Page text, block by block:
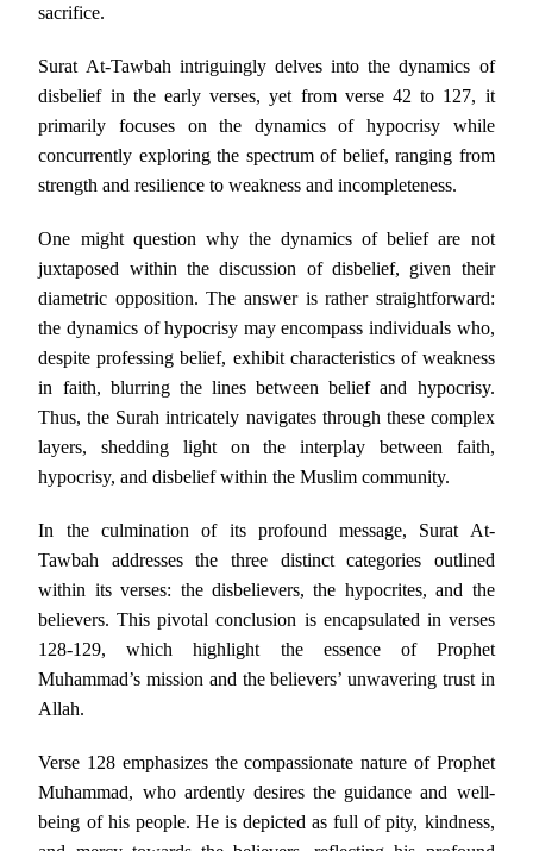
sacrifice.
Surat At-Tawbah intriguingly delves into the dynamics of
disbelief in the early verses, yet from verse 42 to 127, it
primarily focuses on the dynamics of hypocrisy while
concurrently exploring the spectrum of belief, ranging from
strength and resilience to weakness and incompleteness.
One might question why the dynamics of belief are not
juxtaposed within the discussion of disbelief, given their
diametric opposition. The answer is rather straightforward:
the dynamics of hypocrisy may encompass individuals who,
despite professing belief, exhibit characteristics of weakness
in faith, blurring the lines between belief and hypocrisy.
Thus, the Surah intricately navigates through these complex
layers, shedding light on the interplay between faith,
hypocrisy, and disbelief within the Muslim community.
In the culmination of its profound message, Surat At-
Tawbah addresses the three distinct categories outlined
within its verses: the disbelievers, the hypocrites, and the
believers. This pivotal conclusion is encapsulated in verses
128-129, which highlight the essence of Prophet
Muhammad’s mission and the believers’ unwavering trust in
Allah.
Verse 128 emphasizes the compassionate nature of Prophet
Muhammad, who ardently desires the guidance and well-
being of his people. He is depicted as full of pity, kindness,